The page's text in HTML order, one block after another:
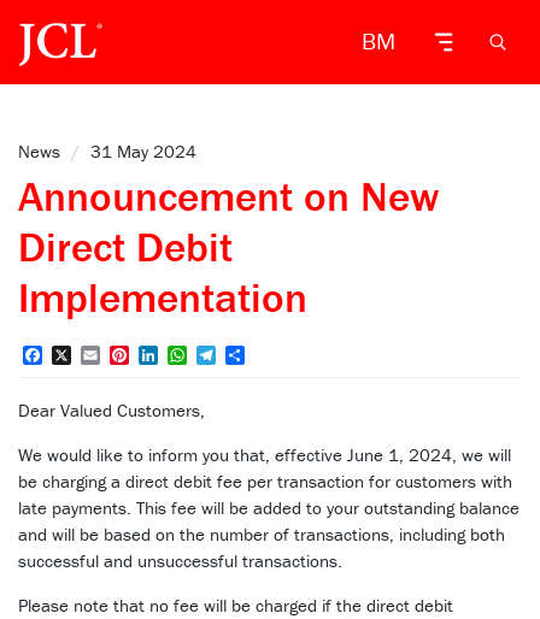
BM
News / 31 May 2024
Announcement on New
Direct Debit
Implementation
FacebookEmailPinterest
LinkedInWhatsApp
Telegram
Dear Valued Customers,
We would like to inform you that, effective June 1, 2024, we will
be charging a direct debit fee per transaction for customers with
late payments. This fee will be added to your outstanding balance
and will be based on the number of transactions, including both
successful and unsuccessful transactions.
Please note that no fee will be charged if the direct debit